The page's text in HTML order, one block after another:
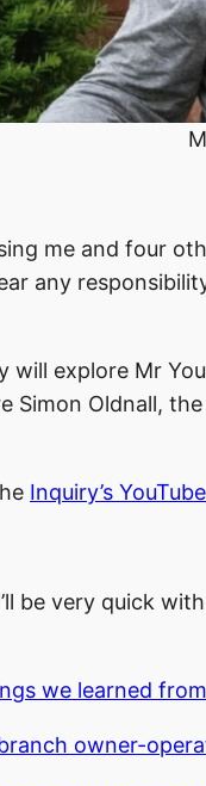
me and four
any
will explore Mr
Simon Oldnall,
Inquiry’s
be very quick
we learned
owner-